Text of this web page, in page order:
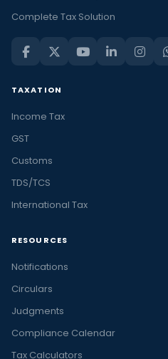
Complete Tax Solution
TAXATION
Income Tax
GST
Customs
TDS/TCS
International Tax
RESOURCES
Notifications
Circulars
Judgments
Compliance Calendar
Tax Calculators